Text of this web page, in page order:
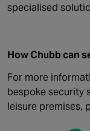
specialised
How Chubb can
For more
bespoke security
leisure premises,